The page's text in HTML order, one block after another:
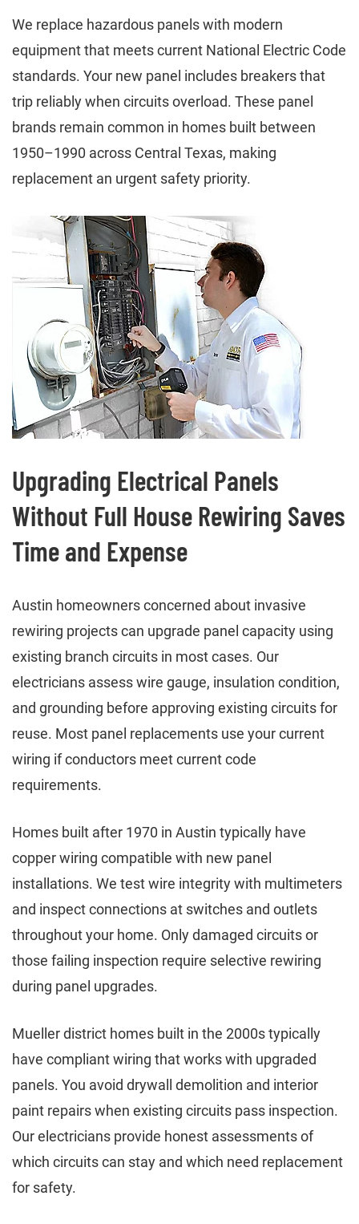
We replace hazardous panels with modern
equipment that meets current National Electric Code
standards. Your new panel includes breakers that
trip reliably when circuits overload. These panel
brands remain common in homes built between
1950–1990 across Central Texas, making
replacement an urgent safety priority.
Upgrading Electrical Panels
Without Full House Rewiring Saves
Time and Expense
Austin homeowners concerned about invasive
rewiring projects can upgrade panel capacity using
existing branch circuits in most cases. Our
electricians assess wire gauge, insulation condition,
and grounding before approving existing circuits for
reuse. Most panel replacements use your current
wiring if conductors meet current code
requirements.
Homes built after 1970 in Austin typically have
copper wiring compatible with new panel
installations. We test wire integrity with multimeters
and inspect connections at switches and outlets
throughout your home. Only damaged circuits or
those failing inspection require selective rewiring
during panel upgrades.
Mueller district homes built in the 2000s typically
have compliant wiring that works with upgraded
panels. You avoid drywall demolition and interior
paint repairs when existing circuits pass inspection.
Our electricians provide honest assessments of
which circuits can stay and which need replacement
for safety.